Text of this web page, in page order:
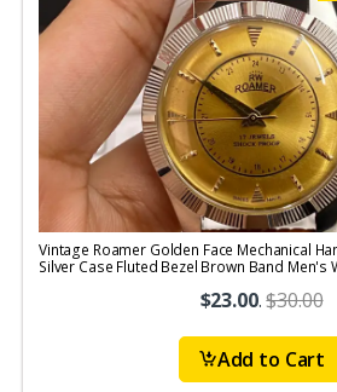
Vintage Roamer Golden Face Mechanical
Silver Case Fluted Bezel Brown Band Men's
$23.00.$30.00
Add to Cart